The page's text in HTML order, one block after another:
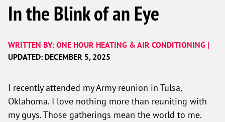
In the Blink of an Eye
WRITTEN BY: ONE HOUR HEATING & AIR CONDITIONING |
UPDATED: DECEMBER 5, 2025
I recently attended my Army reunion in Tulsa,
Oklahoma. I love nothing more than reuniting with
my guys. Those gatherings mean the world to me.